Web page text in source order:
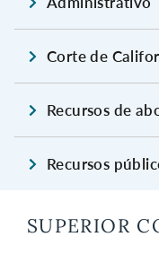
Corte de
Recursos de
Recursos
SUPERIOR